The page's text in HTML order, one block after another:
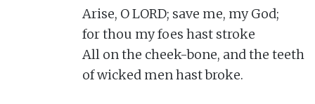
Arise, O LORD; save me, my God;
for thou my foes hast stroke
All on the cheek-bone, and the teeth
of wicked men hast broke.